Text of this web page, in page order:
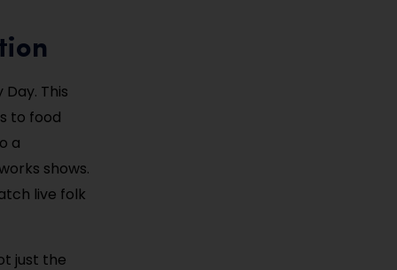
This
to food
a
shows.
live folk
just the